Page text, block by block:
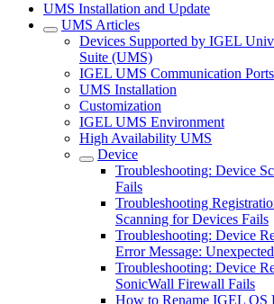
UMS Installation and Update
UMS Articles
Devices Supported by IGEL
Suite (UMS)
IGEL UMS Communication Ports
UMS Installation
Customization
IGEL UMS Environment
High Availability UMS
Device
Troubleshooting: Device
Fails
Troubleshooting
Scanning for Devices Fails
Troubleshooting: Device
Error Message:
Troubleshooting: Device
SonicWall Firewall Fails
How to Rename IGEL OS